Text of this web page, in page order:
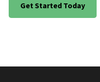
Get Started Today